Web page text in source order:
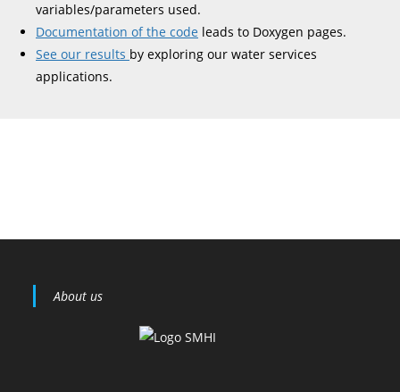
variables/parameters used.
Documentation of the code leads to Doxygen pages.
See our results by exploring our water services
applications.
About us